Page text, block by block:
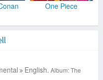
One Piece
English. Album: The